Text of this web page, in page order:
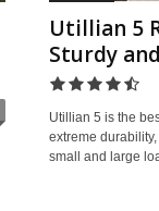
Utillian 5
Sturdy
Utillian 5 is the
extreme
small and large